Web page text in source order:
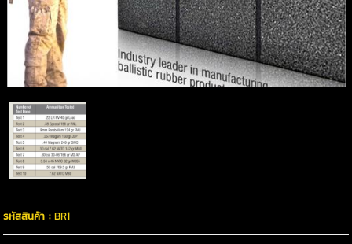
รหัสสินค้า :BR1